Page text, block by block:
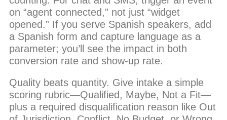
on “agent connected,” not just “widget
opened.” If you serve Spanish speakers, add
a Spanish form and capture language as a
parameter; you’ll see the impact in both
conversion rate and show-up rate.
Quality beats quantity. Give intake a simple
scoring rubric—Qualified, Maybe, Not a Fit—
plus a required disqualification reason like Out